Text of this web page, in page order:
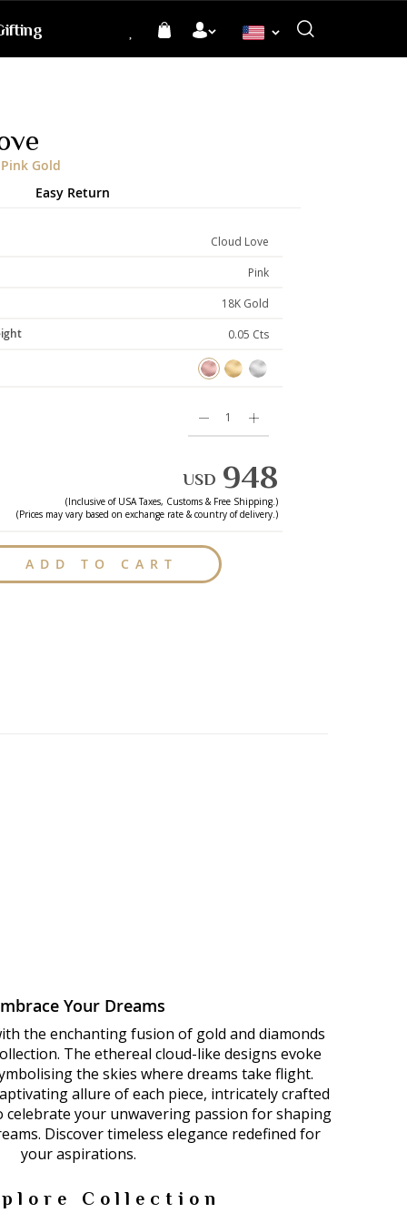
Language
Gold
Cloud Love
Pink
18K Gold
0.05 Cts
ADD TO CART
USD 948
(Inclusive of USATaxes, Customs & Free Shipping.)
(Prices may vary based on exchange rate & country of delivery.)
Easy Return
Your Dreams
the enchanting fusion of gold and diamonds
The ethereal cloud-like designs evoke
the skies where dreams take flight.
allure of each piece, intricately crafted
celebrate your unwavering passion for shaping
Discover timeless elegance redefined for
your aspirations.
Collection